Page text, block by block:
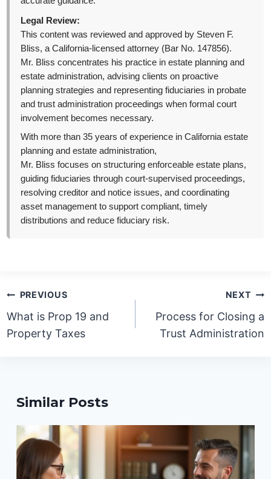
Legal Review:
This content was reviewed and approved by Steven F.
Bliss, a California-licensed attorney (Bar No. 147856).
Mr. Bliss concentrates his practice in estate planning and
estate administration, advising clients on proactive
planning strategies and representing fiduciaries in probate
and trust administration proceedings when formal court
involvement becomes necessary.
With more than 35 years of experience in California estate
planning and estate administration,
Mr. Bliss focuses on structuring enforceable estate plans,
guiding fiduciaries through court-supervised proceedings,
resolving creditor and notice issues, and coordinating
asset management to support compliant, timely
distributions and reduce fiduciary risk.
Post
navigation
PREVIOUS
What is Prop 19 and
Property Taxes
NEXT
Process for Closing a
Trust Administration
Similar Posts